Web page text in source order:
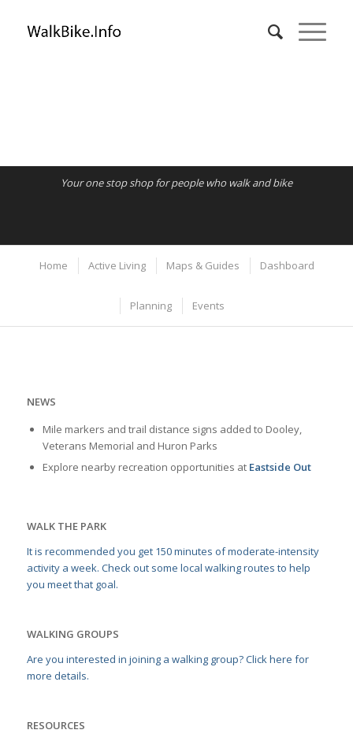
Your one stop shop for people who walk and bike
Home Active Living Maps & Guides Dashboard
Planning Events
NEWS
Mile markers and trail distance signs added to Dooley,
Veterans Memorial and Huron Parks
Explore nearby recreation opportunities at Eastside Out
WALK THE PARK
It is recommended you get 150 minutes of moderate-intensity
activity a week. Check out some local walking routes to help
you meet that goal.
WALKING GROUPS
Are you interested in joining a walking group? Click here for
more details.
RESOURCES